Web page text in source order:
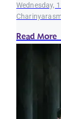
Wednesday,
Read